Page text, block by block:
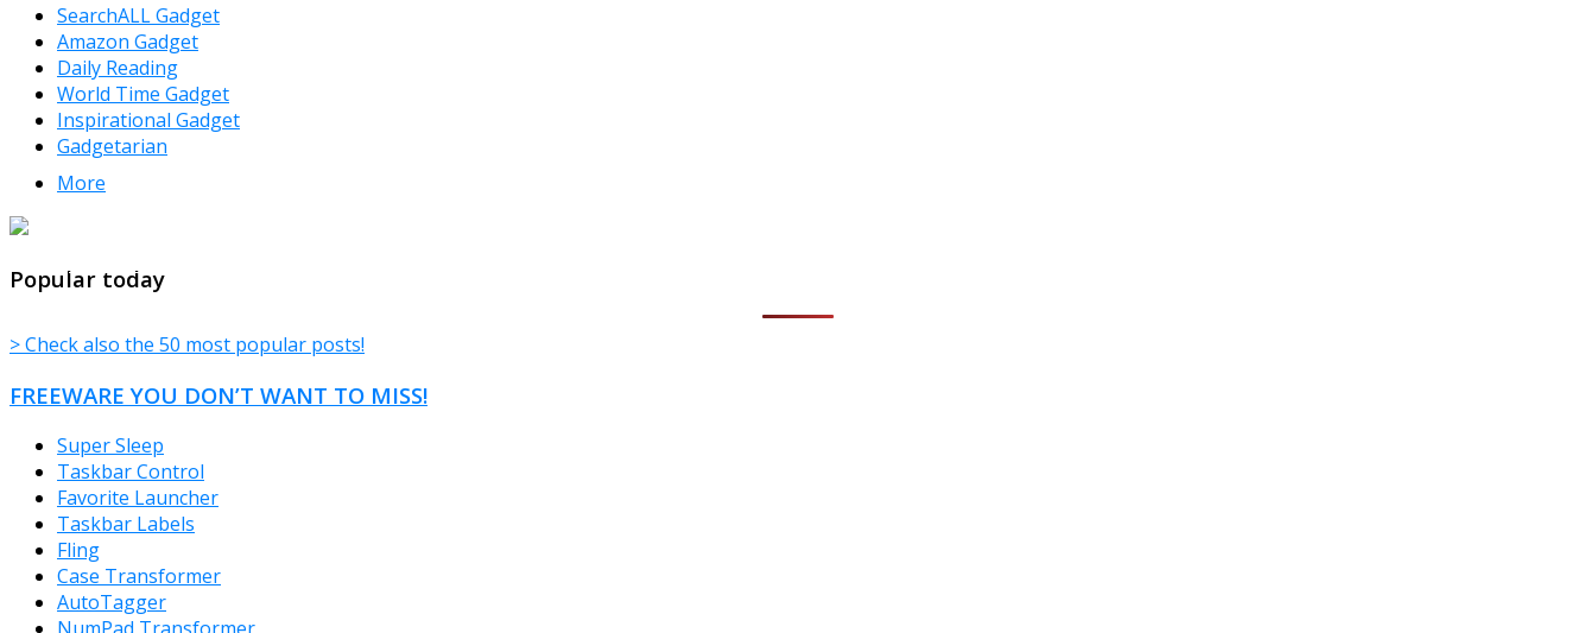
SearchALL Gadget
Amazon Gadget
Daily Reading
World Time Gadget
Inspirational Gadget
Gadgetarian
More
Popular today
> Check also the 50 most popular posts!
FREEWARE YOU DON’T WANT TO MISS!
Super Sleep
Taskbar Control
Favorite Launcher
Taskbar Labels
Fling
Case Transformer
AutoTagger